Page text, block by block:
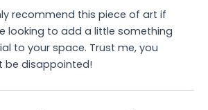
5 recommend this piece of art if
looking to add a little something
to your space. Trust me, you
be disappointed!